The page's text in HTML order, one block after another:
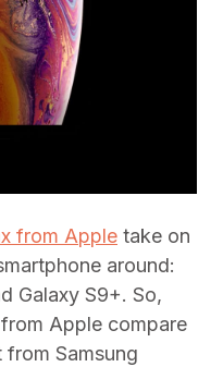
from Apple take on
around:
Galaxy S9+. So,
Apple compare
Samsung